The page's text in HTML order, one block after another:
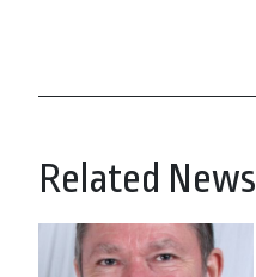
Related News